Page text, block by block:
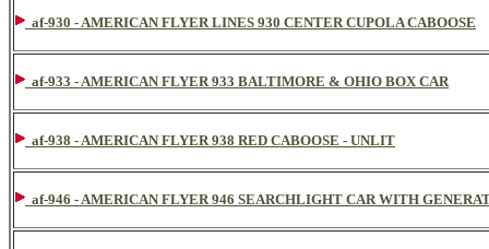
af-930 - AMERICAN FLYER LINES 930 CENTER CUPOLA CABOOSE
af-933 - AMERICAN FLYER 933 BALTIMORE & OHIO BOX CAR
af-938 - AMERICAN FLYER 938 RED CABOOSE - UNLIT
af-946 - AMERICAN FLYER 946 SEARCHLIGHT CAR WITH